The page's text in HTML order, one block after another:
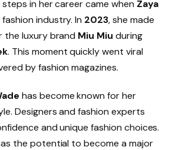
in her career came when Zaya
industry. In 2023, she made
the luxury brand Miu Miu during
. This moment quickly went viral
by fashion magazines.
has become known for her
Designers and fashion experts
and unique fashion choices.
the potential to become a major